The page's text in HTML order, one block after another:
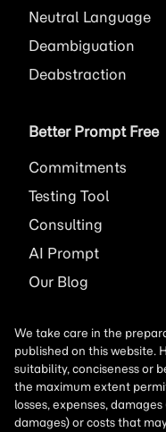
Neutral Language
Deambiguation
Deabstraction
Better Prompt Free
Commitments
Testing Tool
Consulting
AI Prompt
Our Blog
We take care in the
published on this website.
suitability, conciseness or
the maximum extent
losses, expenses,
damages) or costs that